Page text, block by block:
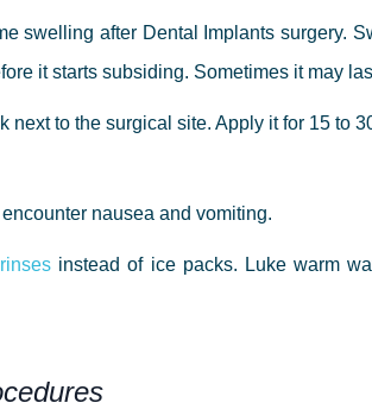
swelling after Dental Implants surgery.
it starts subsiding. Sometimes it may
next to the surgical site. Apply it for 15 to
nausea and vomiting.
instead of ice packs. Luke warm